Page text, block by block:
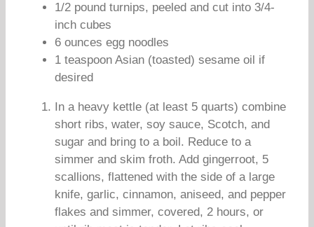
1/2 pound turnips, peeled and cut into 3/4-
inch cubes
6 ounces egg noodles
1 teaspoon Asian (toasted) sesame oil if
desired
In a heavy kettle (at least 5 quarts) combine
short ribs, water, soy sauce, Scotch, and
sugar and bring to a boil. Reduce to a
simmer and skim froth. Add gingerroot, 5
scallions, flattened with the side of a large
knife, garlic, cinnamon, aniseed, and pepper
flakes and simmer, covered, 2 hours, or